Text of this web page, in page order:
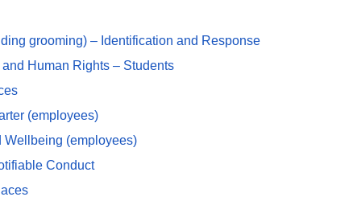
grooming) – Identification and Response
Human Rights – Students
(employees)
Wellbeing (employees)
Conduct